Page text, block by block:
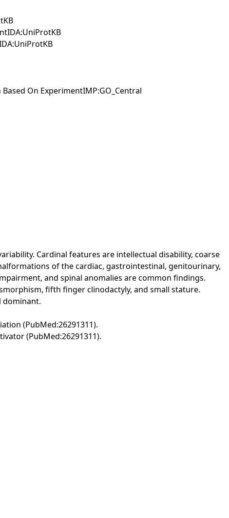
On ExperimentIMP:GO_Central
Cardinal features are intellectual disability, coarse
of the cardiac, gastrointestinal, genitourinary,
and spinal anomalies are common findings.
fifth finger clinodactyly, and small stature.
dominant.
(PubMed:26291311).
(PubMed:26291311).